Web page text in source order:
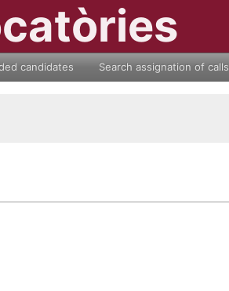
candidates Search assignation of calls